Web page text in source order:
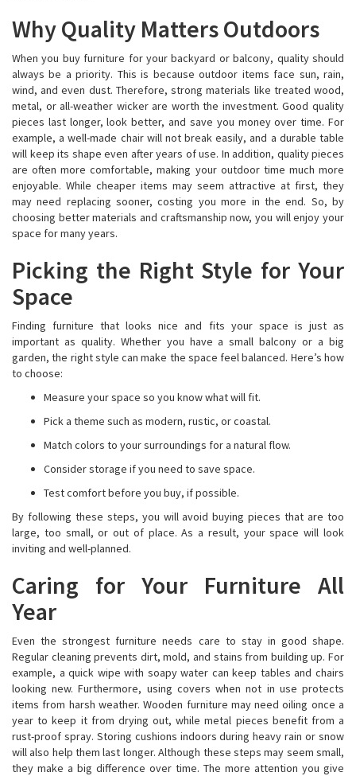
Why Quality Matters Outdoors
When you buy furniture for your backyard or balcony, quality should
always be a priority. This is because outdoor items face sun, rain,
wind, and even dust. Therefore, strong materials like treated wood,
metal, or all-weather wicker are worth the investment. Good quality
pieces last longer, look better, and save you money over time. For
example, a well-made chair will not break easily, and a durable table
will keep its shape even after years of use. In addition, quality pieces
are often more comfortable, making your outdoor time much more
enjoyable. While cheaper items may seem attractive at first, they
may need replacing sooner, costing you more in the end. So, by
choosing better materials and craftsmanship now, you will enjoy your
space for many years.
Picking the Right Style for Your
Space
Finding furniture that looks nice and fits your space is just as
important as quality. Whether you have a small balcony or a big
garden, the right style can make the space feel balanced. Here’s how
to choose:
Measure your space so you know what will fit.
Pick a theme such as modern, rustic, or coastal.
Match colors to your surroundings for a natural flow.
Consider storage if you need to save space.
Test comfort before you buy, if possible.
By following these steps, you will avoid buying pieces that are too
large, too small, or out of place. As a result, your space will look
inviting and well-planned.
Caring for Your Furniture All
Year
Even the strongest furniture needs care to stay in good shape.
Regular cleaning prevents dirt, mold, and stains from building up. For
example, a quick wipe with soapy water can keep tables and chairs
looking new. Furthermore, using covers when not in use protects
items from harsh weather. Wooden furniture may need oiling once a
year to keep it from drying out, while metal pieces benefit from a
rust-proof spray. Storing cushions indoors during heavy rain or snow
will also help them last longer. Although these steps may seem small,
they make a big difference over time. The more attention you give